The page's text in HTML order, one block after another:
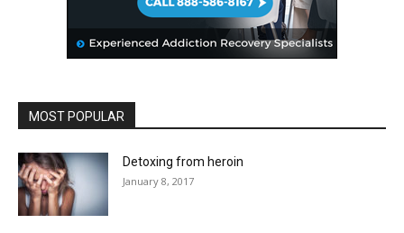
MOST POPULAR
Detoxing from heroin
January 8, 2017